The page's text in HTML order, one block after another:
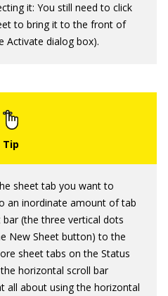
it: You still need to click
to bring it to the front of
Activate dialog box).
sheet tab you want to
an inordinate amount of tab
(the three vertical dots
New Sheet button) to the
sheet tabs on the Status
horizontal scroll bar
all about using the horizontal